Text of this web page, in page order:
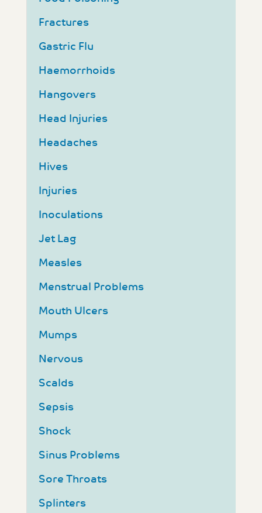
Fractures
Gastric Flu
Haemorrhoids
Hangovers
Head Injuries
Headaches
Hives
Injuries
Inoculations
Jet Lag
Measles
Menstrual Problems
Mouth Ulcers
Mumps
Nervous
Scalds
Sepsis
Shock
Sinus Problems
Sore Throats
Splinters